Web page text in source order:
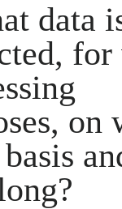
data
for
on